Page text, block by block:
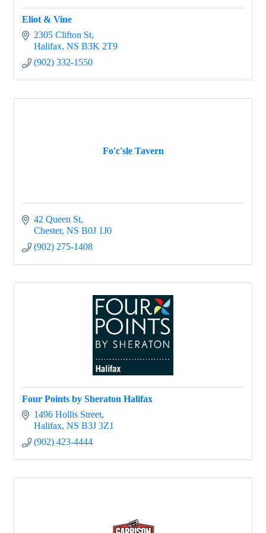
Eliot & Vine
2305 Clifton St
Halifax NS B3K 2T9
(902) 332-1550
Fo'c'sle Tavern
42 Queen St
Chester NS B0J 1J0
(902) 275-1408
Four Points by Sheraton Halifax
1496 Hollis Street
Halifax NS B3J 3Z1
(902) 423-4444